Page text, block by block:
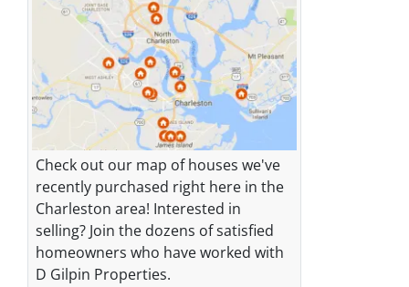
Check out our map of houses we've
recently purchased right here in the
Charleston area! Interested in
selling? Join the dozens of satisfied
homeowners who have worked with
D Gilpin Properties.